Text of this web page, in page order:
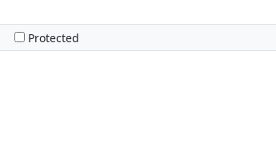
Protected